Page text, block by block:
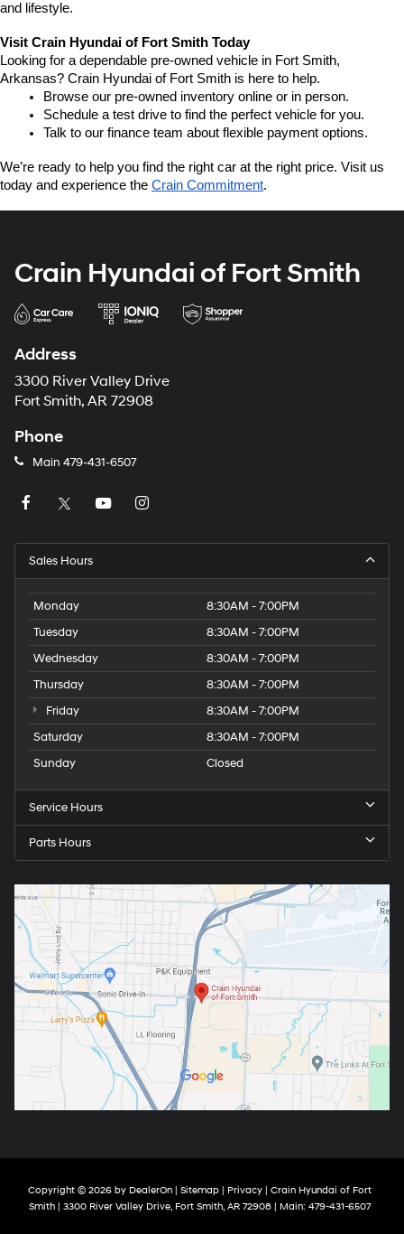
and lifestyle.
Visit Crain Hyundai of Fort Smith Today
Looking for a dependable pre-owned vehicle in Fort Smith,
Arkansas? Crain Hyundai of Fort Smith is here to help.
Browse our pre-owned inventory online or in person.
Schedule a test drive to find the perfect vehicle for you.
Talk to our finance team about flexible payment options.
We’re ready to help you find the right car at the right price. Visit us
today and experience the Crain Commitment.
Crain Hyundai of Fort Smith
Address
3300 River Valley Drive
Fort Smith, AR 72908
Phone
Main 479-431-6507
Sales Hours
Monday
8:30AM - 7:00PM
Tuesday
8:30AM - 7:00PM
Wednesday
8:30AM - 7:00PM
Thursday
8:30AM - 7:00PM
Friday
8:30AM - 7:00PM
Saturday
8:30AM - 7:00PM
Sunday
Closed
Service Hours
Parts Hours
Copyright © 2026 by DealerOn | Sitemap | Privacy | Crain Hyundai of Fort
Smith | 3300 River Valley Drive, Fort Smith, AR 72908 | Main: 479-431-6507